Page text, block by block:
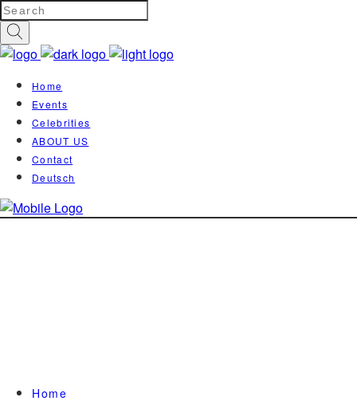
Home
Events
Celebrities
ABOUT US
Contact
Deutsch
Home